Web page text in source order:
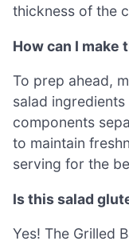
thickness of the
How can I make
To prep ahead,
salad
components
to maintain
serving for the
Is this salad
Yes! The Grilled